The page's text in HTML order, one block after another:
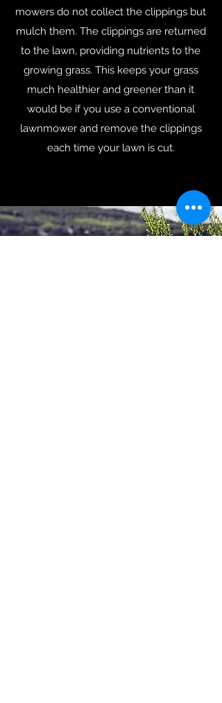
mowers do not collect the clippings but
mulch them. The clippings are returned
to the lawn, providing nutrients to the
growing grass. This keeps your grass
much healthier and greener than it
would be if you use a conventional
lawnmower and remove the clippings
each time your lawn is cut.